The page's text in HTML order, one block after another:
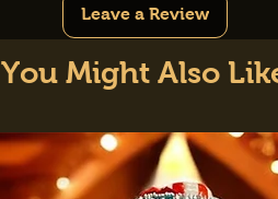
Leave a Review
You Might Also